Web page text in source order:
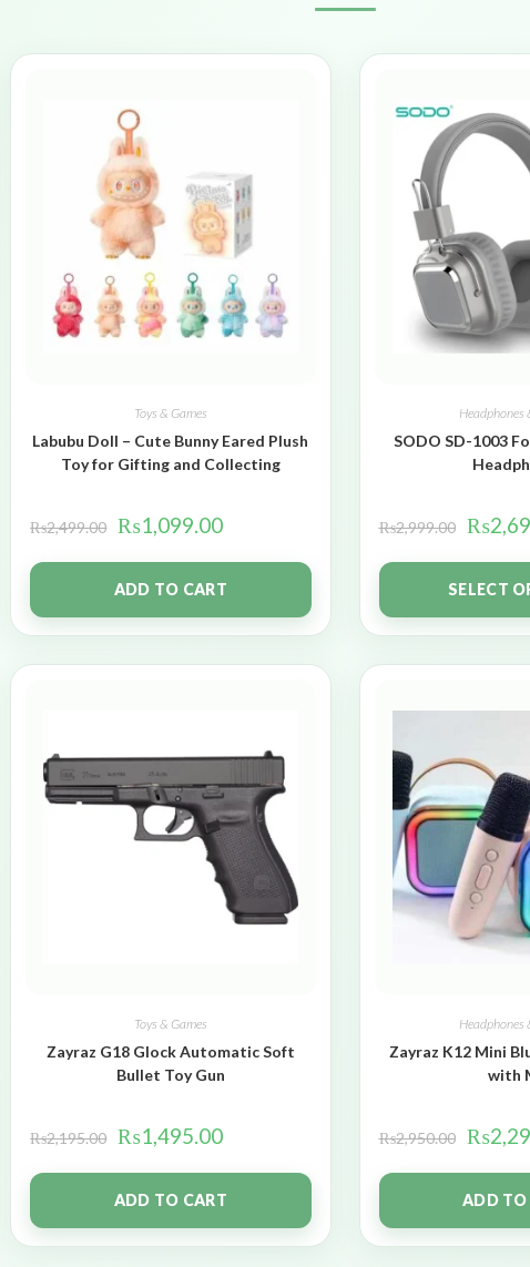
Toys & Games
Labubu Doll – Cute Bunny Eared Plush
Toy for Gifting and Collecting
₨2,499.00 ₨1,099.00
ADD TO CART
Headphones
SODO SD-1003
₨2,999.00 ₨
SELECT
Toys & Games
Zayraz G18 Glock Automatic Soft
Bullet Toy Gun
₨2,195.00 ₨1,495.00
ADD TO CART
Headphones
Zayraz K12 Mini
with
₨2,950.00 ₨
ADD TO